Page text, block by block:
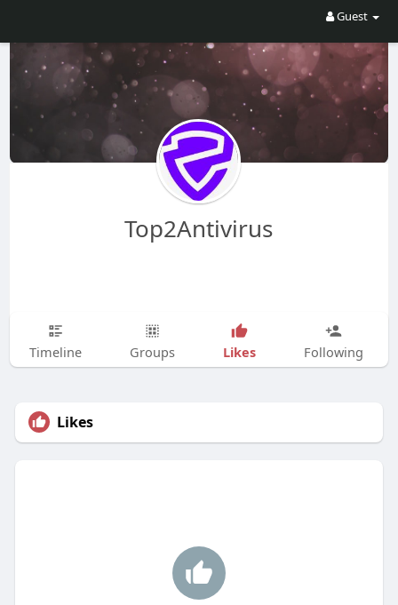
Guest
Top2Antivirus
Timeline Groups Likes Following
Likes